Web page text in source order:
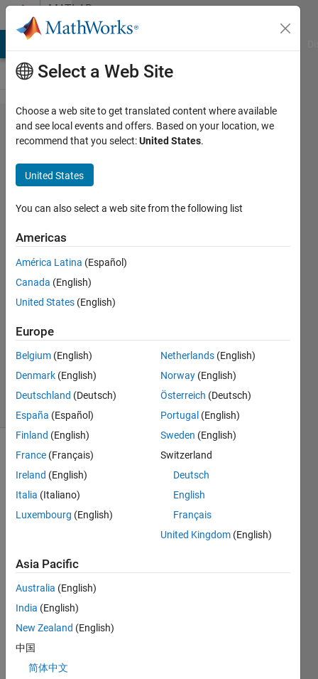
Skip to contentMATLAB
Answers
Solve
equation
with
multiple
variables
Felix
Blank
2 Jan
2018
Answers
Updated
27 Aug
2024
35 Views
(30 days)
matri
ation
gave
the
follow
Select a Web Site
Choose a web site to get translated content where available
and see local events and offers. Based on your location, we
recommend that you select:United States.
United States
You can also select a web site from the following list
Americas
América Latina (Español)
Canada (English)
United States (English)
Europe
Belgium (English)
Denmark (English)
Deutschland (Deutsch)
España (Español)
Finland (English)
France (Français)
Ireland (English)
Italia (Italiano)
Luxembourg (English)
Netherlands (English)
Norway (English)
Österreich (Deutsch)
Portugal (English)
Sweden (English)
Switzerland
Deutsch
English
Français
United Kingdom (English)
Asia Pacific
Australia (English)
India (English)
New Zealand (English)
中国
简体中文